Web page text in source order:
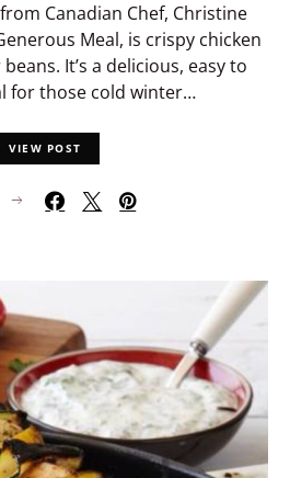
Canadian Chef, Christine
Meal, is crispy chicken
It’s a delicious, easy to
for those cold winter…
VIEW POST